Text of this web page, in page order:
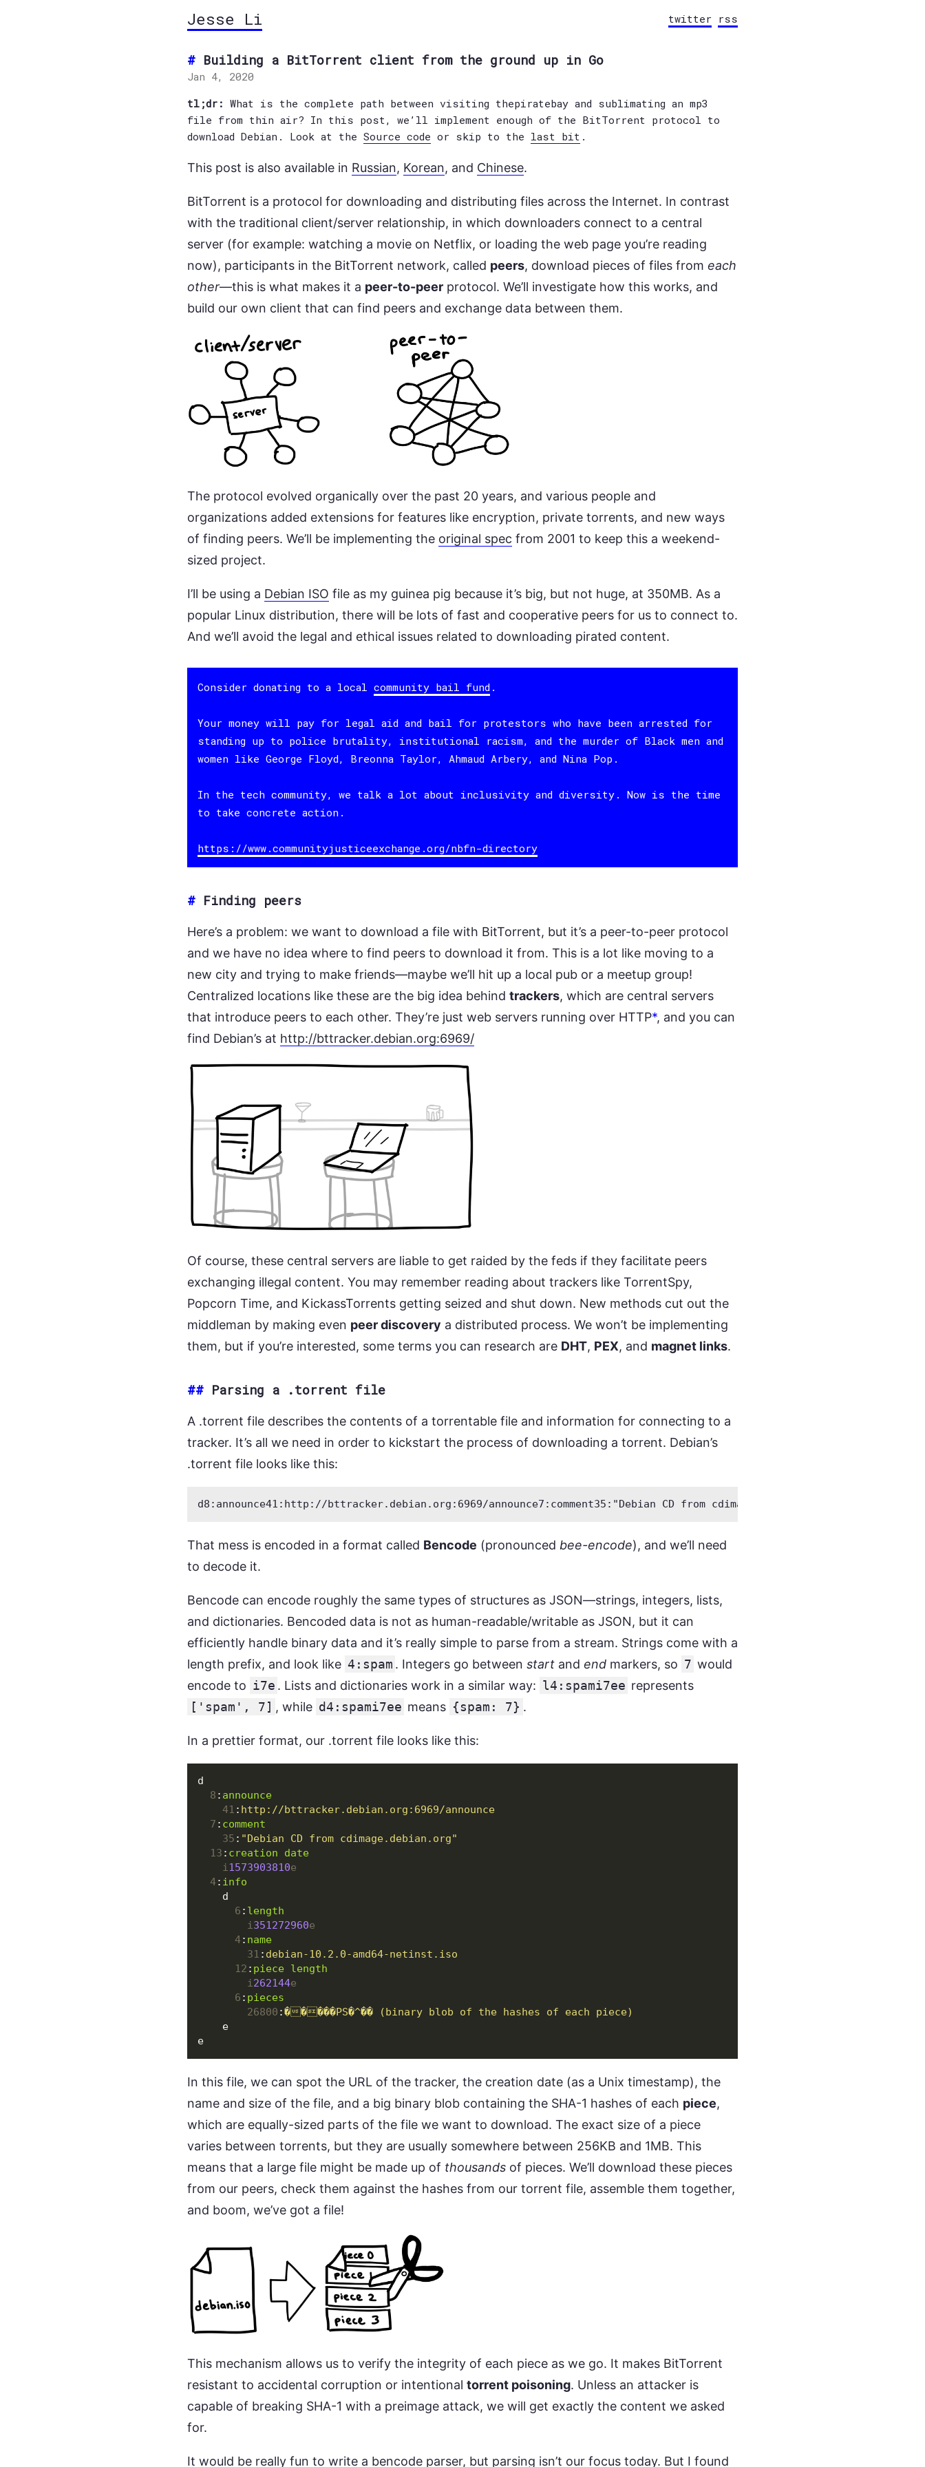
Jesse Li twitter rss
Building a BitTorrent client from the ground up in Go
Jan 4, 2020
tl;dr: What is the complete path between visiting thepiratebay and sublimating an mp3
file from thin air? In this post, we’ll implement enough of the BitTorrent protocol to
download Debian. Look at the Source code or skip to the last bit .
This post is also available in Russian, Korean, and Chinese.
BitTorrent is a protocol for downloading and distributing files across the Internet. In contrast
with the traditional client/server relationship, in which downloaders connect to a central
server (for example: watching a movie on Netflix, or loading the web page you’re reading
now), participants in the BitTorrent network, called peers, download pieces of files from each
other—this is what makes it a peer-to-peer protocol. We’ll investigate how this works, and
build our own client that can find peers and exchange data between them.
The protocol evolved organically over the past 20 years, and various people and
organizations added extensions for features like encryption, private torrents, and new ways
of finding peers. We’ll be implementing the original spec from 2001 to keep this a weekend-
sized project.
I’ll be using a Debian ISO file as my guinea pig because it’s big, but not huge, at 350MB. As a
popular Linux distribution, there will be lots of fast and cooperative peers for us to connect to.
And we’ll avoid the legal and ethical issues related to downloading pirated content.
Consider donating to a local community bail fund .
Your money will pay for legal aid and bail for protestors who have been arrested for
standing up to police brutality, institutional racism, and the murder of Black men and
women like George Floyd, Breonna Taylor, Ahmaud Arbery, and Nina Pop.
In the tech community, we talk a lot about inclusivity and diversity. Now is the time
to take concrete action.
https://www.communityjusticeexchange.org/nbfn-directory
# Finding peers
Here’s a problem: we want to download a file with BitTorrent, but it’s a peer-to-peer protocol
and we have no idea where to find peers to download it from. This is a lot like moving to a
new city and trying to make friends—maybe we’ll hit up a local pub or a meetup group!
Centralized locations like these are the big idea behind trackers, which are central servers
that introduce peers to each other. They’re just web servers running over HTTP*, and you can
find Debian’s at http://bttracker.debian.org:6969/
Of course, these central servers are liable to get raided by the feds if they facilitate peers
exchanging illegal content. You may remember reading about trackers like TorrentSpy,
Popcorn Time, and KickassTorrents getting seized and shut down. New methods cut out the
middleman by making even peer discovery a distributed process. We won’t be implementing
them, but if you’re interested, some terms you can research are DHT, PEX, and magnet links.
## Parsing a .torrent file
A .torrent file describes the contents of a torrentable file and information for connecting to a
tracker. It’s all we need in order to kickstart the process of downloading a torrent. Debian’s
.torrent file looks like this:
That mess is encoded in a format called Bencode (pronounced bee-encode), and we’ll need
to decode it.
Bencode can encode roughly the same types of structures as JSON—strings, integers, lists,
and dictionaries. Bencoded data is not as human-readable/writable as JSON, but it can
efficiently handle binary data and it’s really simple to parse from a stream. Strings come with a
length prefix, and look like 4:spam . Integers go betweenstart andend markers, so 7 would
encode to i7e . Lists and dictionaries work in a similar way: l4:spami7ee represents
['spam', 7] , while d4:spami7ee means {spam: 7} .
In a prettier format, our .torrent file looks like this:
d
8 : announce
41 : http://bttracker.debian.org:6969/announce
7 : comment
35 : "Debian CD from cdimage.debian.org"
13 : creation date
i1573903810e
4: info
d
6 : length
i351272960e
4: name
31 : debian-10.2.0-amd64-netinst.iso
12 : piece length
i262144e
6 : pieces
26800 :�����PS�^�� (binary blob of the hashes of each piece)
e
e
In this file, we can spot the URL of the tracker, the creation date (as a Unix timestamp), the
name and size of the file, and a big binary blob containing the SHA-1 hashes of each piece,
which are equally-sized parts of the file we want to download. The exact size of a piece
varies between torrents, but they are usually somewhere between 256KB and 1MB. This
means that a large file might be made up of thousands of pieces. We’ll download these pieces
from our peers, check them against the hashes from our torrent file, assemble them together,
and boom, we’ve got a file!
This mechanism allows us to verify the integrity of each piece as we go. It makes BitTorrent
resistant to accidental corruption or intentional torrent poisoning. Unless an attacker is
capable of breaking SHA-1 with a preimage attack, we will get exactly the content we asked
for.
It would be really fun to write a bencode parser, but parsing isn’t our focus today. But I found